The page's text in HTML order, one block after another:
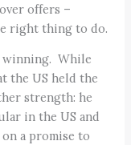
offers –
right thing to do.
winning. While
the US held the
strength: he
in the US and
a promise to